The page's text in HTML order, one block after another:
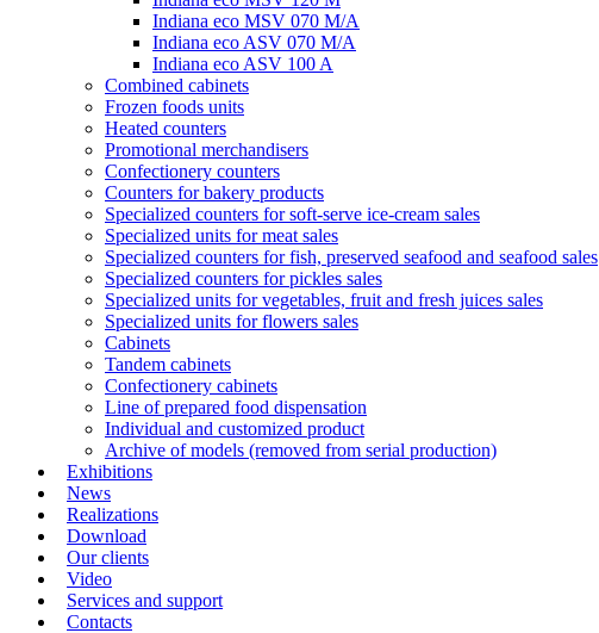
Indiana eco MSV 070 M/A
Indiana eco ASV 070 M/A
Indiana eco ASV 100 A
Combined cabinets
Frozen foods units
Heated counters
Promotional merchandisers
Confectionery counters
Counters for bakery products
Specialized counters for soft-serve ice-cream sales
Specialized units for meat sales
Specialized counters for fish, preserved seafood and seafood sales
Specialized counters for pickles sales
Specialized units for vegetables, fruit and fresh juices sales
Specialized units for flowers sales
Cabinets
Tandem cabinets
Confectionery cabinets
Line of prepared food dispensation
Individual and customized product
Archive of models (removed from serial production)
Exhibitions
News
Realizations
Download
Our clients
Video
Services and support
Contacts